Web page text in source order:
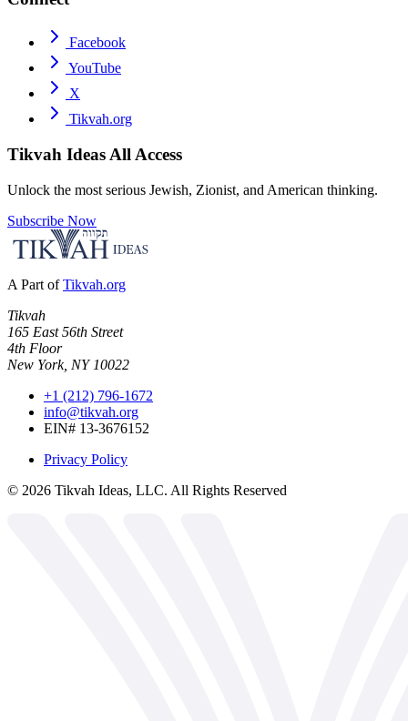
Facebook
YouTube
X
Tikvah.org
Tikvah Ideas All Access
Unlock the most serious Jewish, Zionist, and American thinking.
Subscribe Now
A Part of Tikvah.org
Tikvah
165 East 56th Street
4th Floor
New York, NY 10022
+1 (212) 796-1672
info@tikvah.org
EIN# 13-3676152
Privacy Policy
© 2026 Tikvah Ideas, LLC. All Rights Reserved